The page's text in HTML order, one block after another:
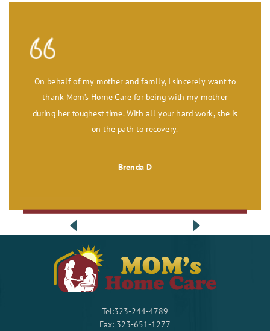
On behalf of my mother and family, I sincerely want to
thank Mom’s Home Care for being with my mother
during her toughest time. With all your hard work, she is
on the path to recovery.
Brenda D
Tel:323-244-4789
Fax: 323-651-1277